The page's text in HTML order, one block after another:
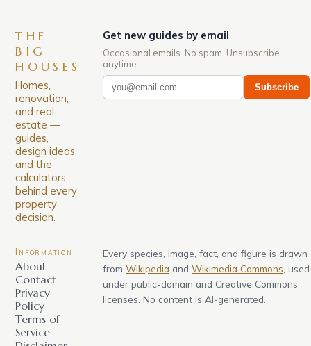
THE
BIG
HOUSES
Homes,
renovation,
and real
estate —
guides,
design ideas,
and the
calculators
behind every
property
decision.
Get new guides by email
Occasional emails. No spam. Unsubscribe
anytime.
Subscribe
Information
About
Contact
Privacy
Policy
Terms of
Service
Every species, image, fact, and figure is drawn
from Wikipedia and Wikimedia Commons , used
under public-domain and Creative Commons
licenses. No content is AI-generated.